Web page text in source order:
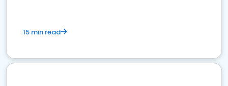
15 min read